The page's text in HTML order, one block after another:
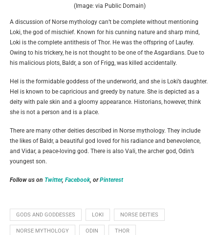
(Image: via Public Domain)
A discussion of Norse mythology can’t be complete without mentioning
Loki, the god of mischief. Known for his cunning nature and sharp mind,
Loki is the complete antithesis of Thor. He was the offspring of Laufey.
Owing to his trickery, he is not thought to be one of the Asgardians. Due to
his malicious plots, Baldr, a son of Frigg, was killed accidentally.
Hel is the formidable goddess of the underworld, and she is Loki’s daughter.
Hel is known to be capricious and greedy by nature. She is depicted as a
deity with pale skin and a gloomy appearance. Historians, however, think
she is not a person and is a place.
There are many other deities described in Norse mythology. They include
the likes of Baldr, a beautiful god loved for his radiance and benevolence,
and Vidar, a peace-loving god. There is also Vali, the archer god, Odin’s
youngest son.
Follow us on Twitter, Facebook, orPinterest
GODS AND GODDESSES LOKI NORSE DEITIES
NORSE MYTHOLOGY ODIN THOR